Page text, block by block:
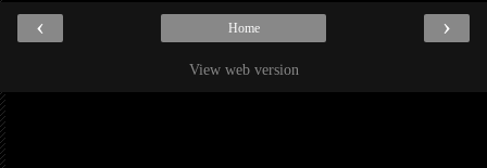
‹ ›
Home
View web version